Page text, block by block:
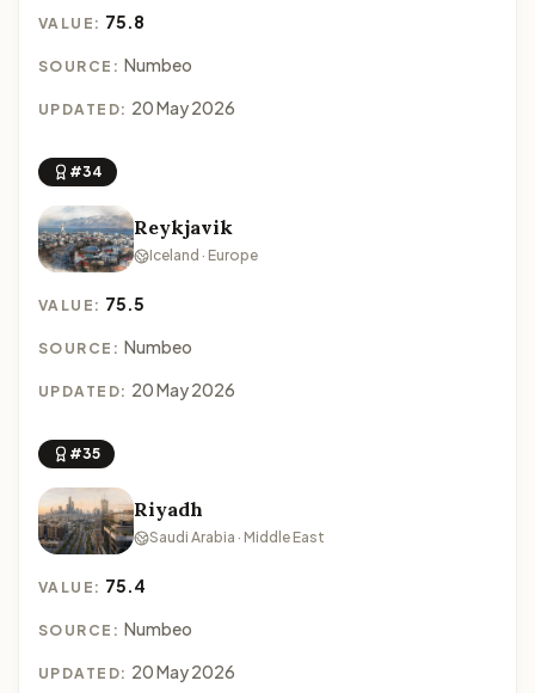
VALUE: 75.8
SOURCE: Numbeo
UPDATED: 20 May 2026
#34
Reykjavik
Iceland · Europe
VALUE: 75.5
SOURCE: Numbeo
UPDATED: 20 May 2026
#35
Riyadh
Saudi Arabia · Middle East
VALUE: 75.4
SOURCE: Numbeo
UPDATED: 20 May 2026